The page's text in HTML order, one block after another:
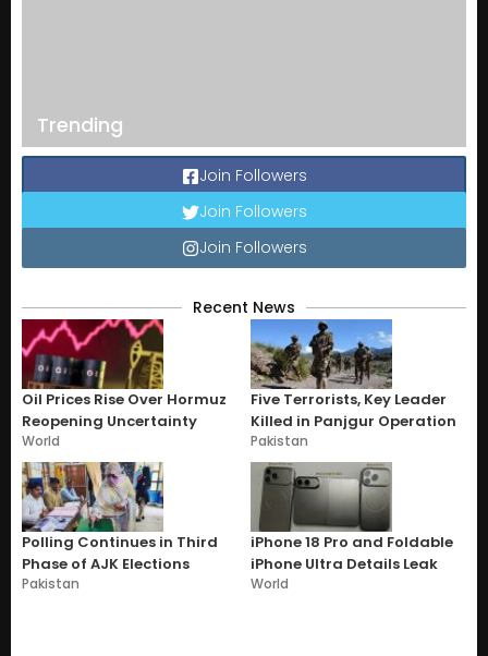
Trending
Join Followers
Join Followers
Join Followers
Recent News
Oil Prices Rise Over Hormuz
Reopening Uncertainty
World
Five Terrorists, Key Leader
Killed in Panjgur Operation
Pakistan
Polling Continues in Third
Phase of AJK Elections
Pakistan
iPhone 18 Pro and Foldable
iPhone Ultra Details Leak
World